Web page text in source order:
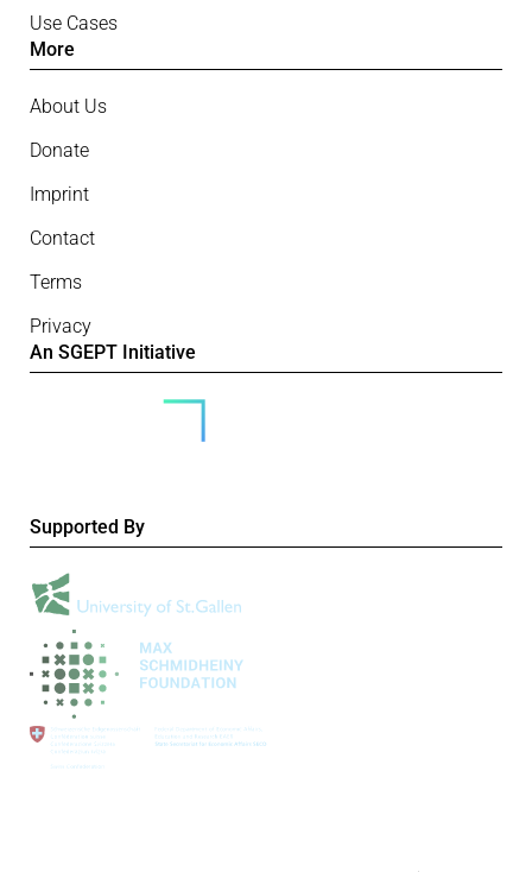
Use Cases
More
About Us
Donate
Imprint
Contact
Terms
Privacy
An SGEPT Initiative
Supported By